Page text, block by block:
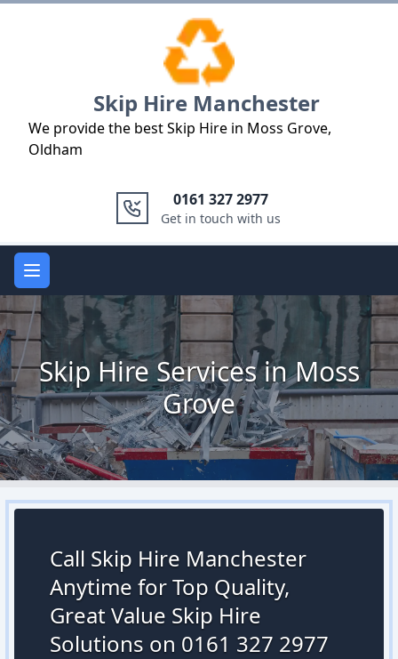
Skip Hire Manchester
We provide the best Skip Hire in Moss Grove,
Oldham
0161 327 2977
Get in touch with us
Open main menu
Skip Hire Services in Moss
Grove
Call Skip Hire Manchester
Anytime for Top Quality,
Great Value Skip Hire
Solutions on 0161 327 2977